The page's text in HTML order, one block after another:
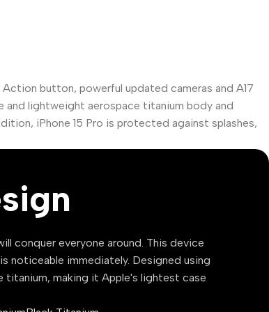
button, powerful updated cameras and A17
and lightweight aerospace titanium body and
iPhone 15 Pro is protected against splashes,
conquer everyone around. This device
noticeable immediately. Designed using
making it Apple's lightest case